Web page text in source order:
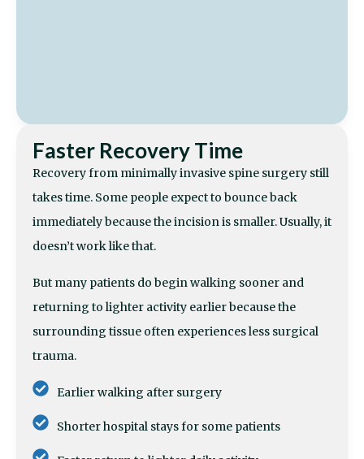
Faster Recovery Time
Recovery from minimally invasive spine surgery still
takes time. Some people expect to bounce back
immediately because the incision is smaller. Usually, it
doesn’t work like that.
But many patients do begin walking sooner and
returning to lighter activity earlier because the
surrounding tissue often experiences less surgical
trauma.
Earlier walking after surgery
Shorter hospital stays for some patients